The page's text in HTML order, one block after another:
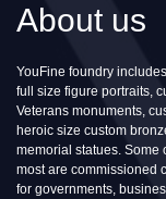
About us
YouFine foundry
full size figure portraits,
Veterans monuments,
heroic size custom
memorial statues. Some
most are commissioned
for governments,